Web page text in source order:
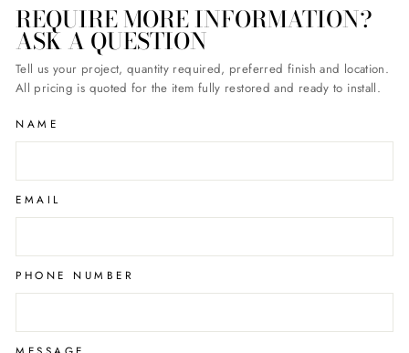
REQUIRE MORE INFORMATION?
ASK A QUESTION
Tell us your project, quantity required, preferred finish and location.
All pricing is quoted for the item fully restored and ready to install.
NAME
EMAIL
PHONE NUMBER